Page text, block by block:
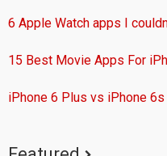
6 Apple Watch apps I
15 Best Movie Apps For
iPhone 6 Plus vs iPhone